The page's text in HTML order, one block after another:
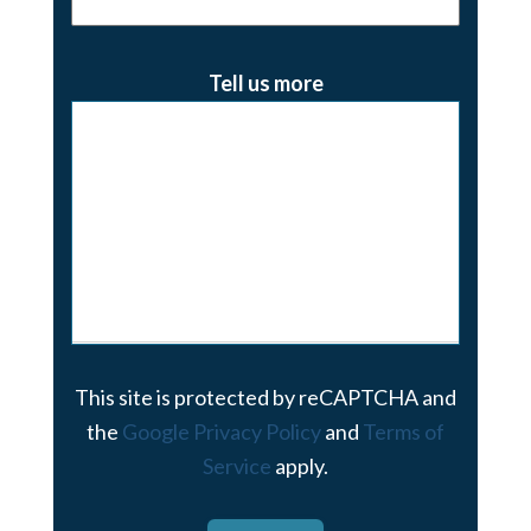
Tell us more
This site is protected by reCAPTCHA and
the Google Privacy Policyand Terms of
Service apply.